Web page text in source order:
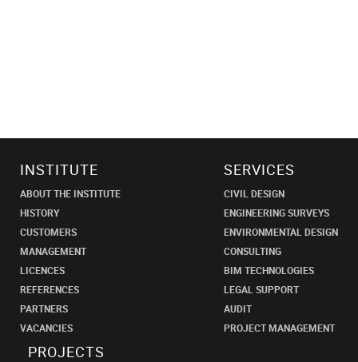
INSTITUTE
ABOUT THE INSTITUTE
HISTORY
CUSTOMERS
MANAGEMENT
LICENCES
REFERENCES
PARTNERS
VACANCIES
SERVICES
CIVIL DESIGN
ENGINEERING SURVEYS
ENVIRONMENTAL DESIGN
CONSULTING
BIM TECHNOLOGIES
LEGAL SUPPORT
AUDIT
PROJECT MANAGEMENT
PROJECTS